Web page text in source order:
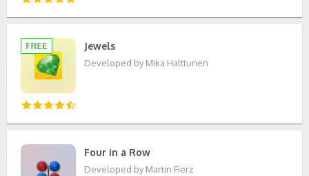
Jewels
Developed by Mika Halttunen
Four in a Row
Developed by Martin Fierz